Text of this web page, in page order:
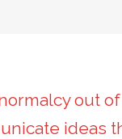
out
ideas